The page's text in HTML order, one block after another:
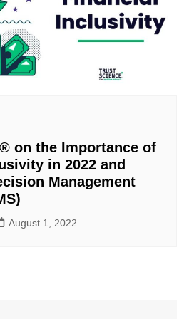
on the Importance of
in 2022 and
Management
August 1, 2022